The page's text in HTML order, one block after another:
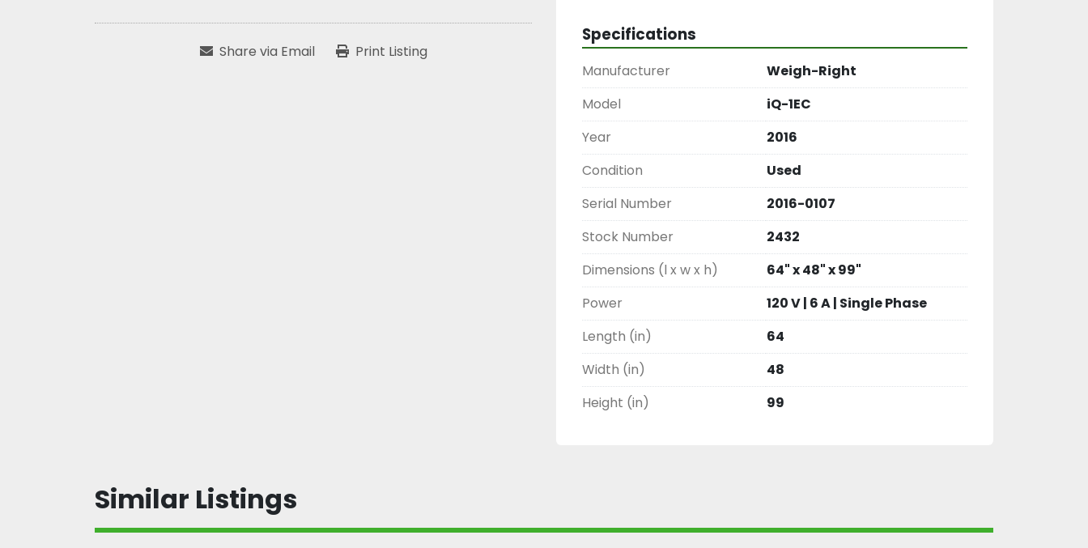
Share via Email Print Listing
Specifications
Manufacturer
Weigh-Right
Model
iQ-1EC
Year
2016
Condition
Used
Serial Number
2016-0107
Stock Number
2432
Dimensions (l x w x h)
64" x 48" x 99"
Power
120 V | 6 A | Single Phase
Length (in)
64
Width (in)
48
Height (in)
99
Similar Listings